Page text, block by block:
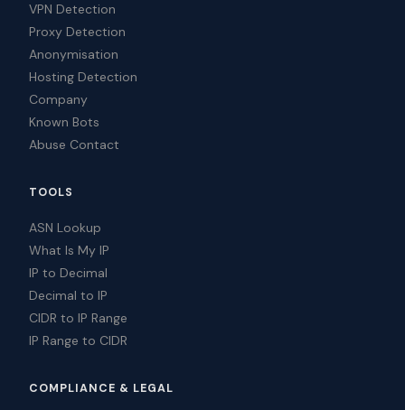
VPN Detection
Proxy Detection
Anonymisation
Hosting Detection
Company
Known Bots
Abuse Contact
TOOLS
ASN Lookup
What Is My IP
IP to Decimal
Decimal to IP
CIDR to IP Range
IP Range to CIDR
COMPLIANCE & LEGAL